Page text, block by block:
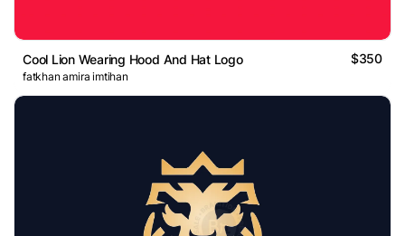
Cool Lion Wearing Hood And Hat Logo $350
fatkhan amira imtihan